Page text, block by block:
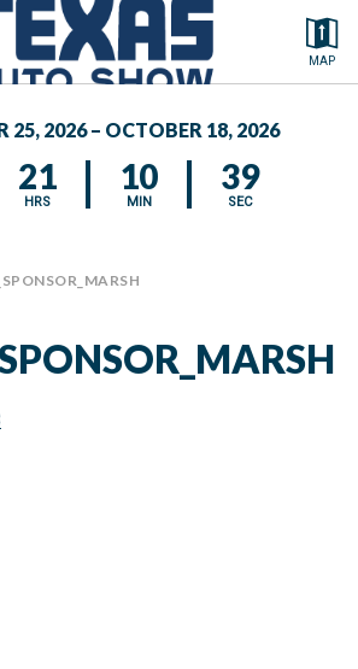
MAP
25, 2026 – OCTOBER 18, 2026
21
HRS
10
MIN
39
SEC